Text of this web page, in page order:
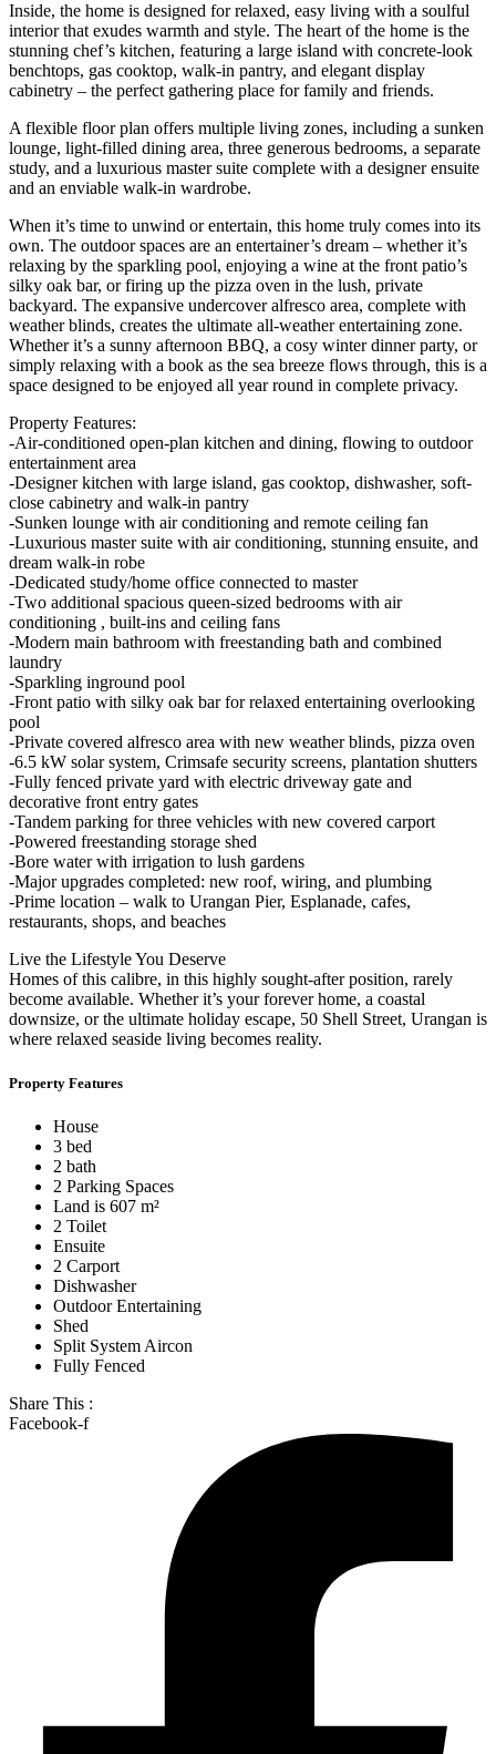
Inside, the home is designed for relaxed, easy living with a soulful
interior that exudes warmth and style. The heart of the home is the
stunning chef’s kitchen, featuring a large island with concrete-look
benchtops, gas cooktop, walk-in pantry, and elegant display
cabinetry – the perfect gathering place for family and friends.
A flexible floor plan offers multiple living zones, including a sunken
lounge, light-filled dining area, three generous bedrooms, a separate
study, and a luxurious master suite complete with a designer ensuite
and an enviable walk-in wardrobe.
When it’s time to unwind or entertain, this home truly comes into its
own. The outdoor spaces are an entertainer’s dream – whether it’s
relaxing by the sparkling pool, enjoying a wine at the front patio’s
silky oak bar, or firing up the pizza oven in the lush, private
backyard. The expansive undercover alfresco area, complete with
weather blinds, creates the ultimate all-weather entertaining zone.
Whether it’s a sunny afternoon BBQ, a cosy winter dinner party, or
simply relaxing with a book as the sea breeze flows through, this is a
space designed to be enjoyed all year round in complete privacy.
Property Features:
-Air-conditioned open-plan kitchen and dining, flowing to outdoor
entertainment area
-Designer kitchen with large island, gas cooktop, dishwasher, soft-
close cabinetry and walk-in pantry
-Sunken lounge with air conditioning and remote ceiling fan
-Luxurious master suite with air conditioning, stunning ensuite, and
dream walk-in robe
-Dedicated study/home office connected to master
-Two additional spacious queen-sized bedrooms with air
conditioning , built-ins and ceiling fans
-Modern main bathroom with freestanding bath and combined
laundry
-Sparkling inground pool
-Front patio with silky oak bar for relaxed entertaining overlooking
pool
-Private covered alfresco area with new weather blinds, pizza oven
-6.5 kW solar system, Crimsafe security screens, plantation shutters
-Fully fenced private yard with electric driveway gate and
decorative front entry gates
-Tandem parking for three vehicles with new covered carport
-Powered freestanding storage shed
-Bore water with irrigation to lush gardens
-Major upgrades completed: new roof, wiring, and plumbing
-Prime location – walk to Urangan Pier, Esplanade, cafes,
restaurants, shops, and beaches
Live the Lifestyle You Deserve
Homes of this calibre, in this highly sought-after position, rarely
become available. Whether it’s your forever home, a coastal
downsize, or the ultimate holiday escape, 50 Shell Street, Urangan is
where relaxed seaside living becomes reality.
Property Features
House
3 bed
2 bath
2 Parking Spaces
Land is 607 m²
2 Toilet
Ensuite
2 Carport
Dishwasher
Outdoor Entertaining
Shed
Split System Aircon
Fully Fenced
Share This :
Facebook-f